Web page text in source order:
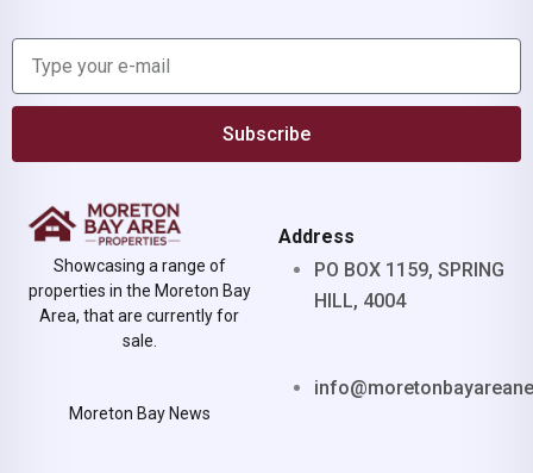
Subscribe
Showcasing a range of
properties in the Moreton Bay
Area, that are currently for
sale.
Moreton Bay News
Address
PO BOX 1159, SPRING
HILL, 4004